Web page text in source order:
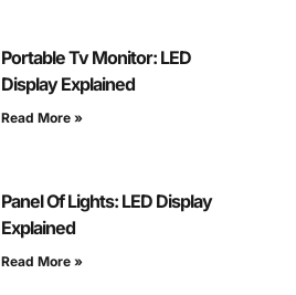
Portable Tv Monitor: LED
Display Explained
Read More »
Panel Of Lights: LED Display
Explained
Read More »